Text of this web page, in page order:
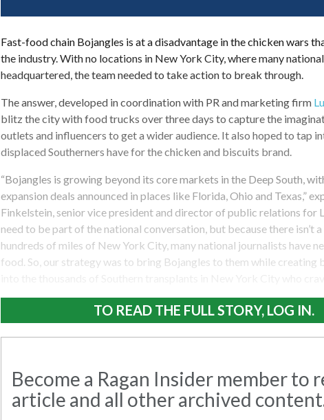
Fast-food chain Bojangles is at a disadvantage in the chicken wars
the industry. With no locations in New York City, where many
headquartered, the team needed to take action to break through.
The answer, developed in coordination with PR and marketing firm
blitz the city with food trucks over three days to capture the
outlets and influencers to get a wider audience. It also hoped to tap
displaced Southerners have for the chicken and biscuits brand.
“Bojangles is growing beyond its core markets in the Deep South,
expansion deals announced in places like Florida, Ohio and Texas,”
Finkelstein, senior vice president and director of public relations for
need to be part of the national conversation, but because there isn’t
hundreds of miles of New York City, many national journalists have
food. So, our strategy was to bring Bojangles to them while creating
TO READ THE FULL STORY, LOG IN.
Become a Ragan Insider member to
article and all other archived